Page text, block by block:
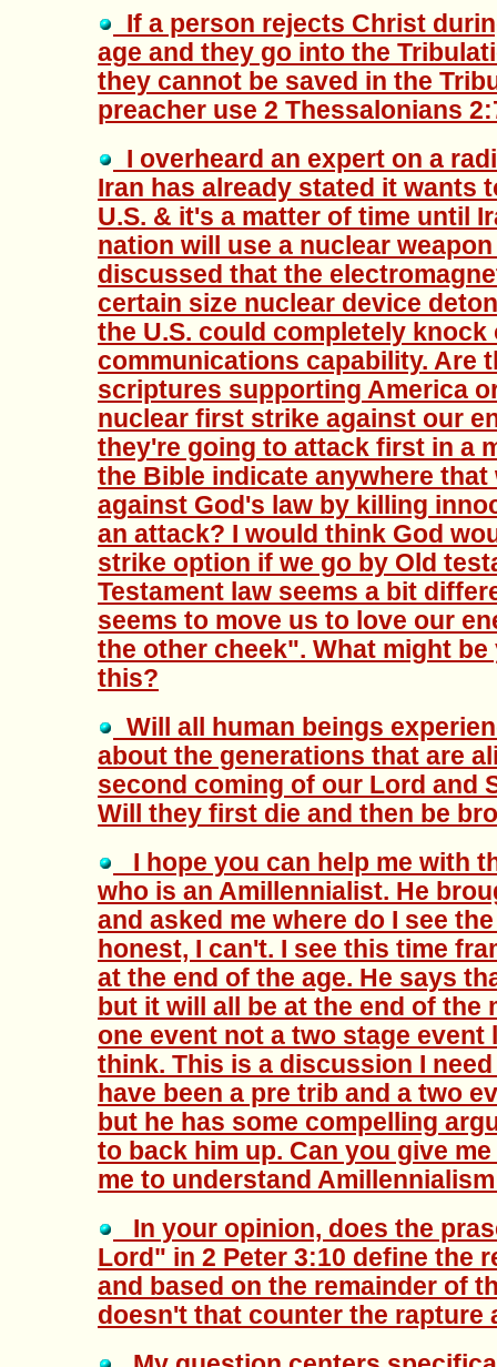
If a person rejects Christ
age and they go into the
they cannot be saved in the
preacher use 2 Thessalonians
I overheard an expert on a
Iran has already stated it wants
U.S. & it's a matter of time until
nation will use a nuclear
discussed that the
certain size nuclear device
the U.S. could completely
communications capability. Are
scriptures supporting America
nuclear first strike against our
they're going to attack first in a
the Bible indicate anywhere that
against God's law by killing
an attack? I would think God
strike option if we go by Old
Testament law seems a bit
seems to move us to love our
the other cheek". What might
this?
Will all human beings
about the generations that are
second coming of our Lord and
Will they first die and then be
I hope you can help me with
who is an Amillennialist. He
and asked me where do I see
honest, I can't. I see this time
at the end of the age. He says
but it will all be at the end of the
one event not a two stage
think. This is a discussion I
have been a pre trib and a two
but he has some compelling
to back him up. Can you give
me to understand
In your opinion, does the
Lord" in 2 Peter 3:10 define the
and based on the remainder of
doesn't that counter the rapture